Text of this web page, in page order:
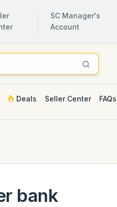
SC Manager's
Account
Deals Seller Center FAQs
bank